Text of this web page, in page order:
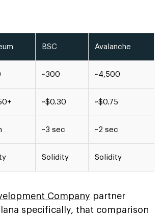
BSC Avalanche
~300 ~4,500
~$0.30 ~$0.75
~3 sec ~2 sec
Solidity Solidity
Company partner
specifically, that comparison